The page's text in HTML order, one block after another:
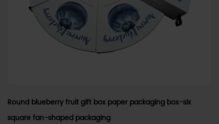
Round blueberry fruit gift box paper packaging box-six
square fan-shaped packaging